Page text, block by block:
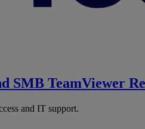
SMB TeamViewer
and IT support.